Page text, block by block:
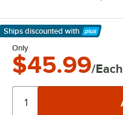
Ships discounted with
Learn More
Only
$45.99/Each